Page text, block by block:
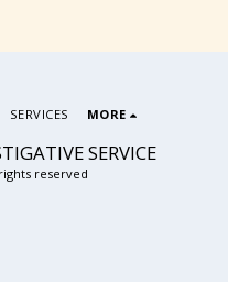
SERVICE
reserved
SERVICES MORE